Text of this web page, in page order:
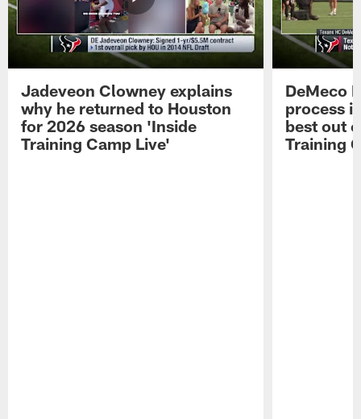
Jadeveon Clowney explains
why he returned to Houston
for 2026 season 'Inside
Training Camp Live'
DeMeco
process
best out
Training